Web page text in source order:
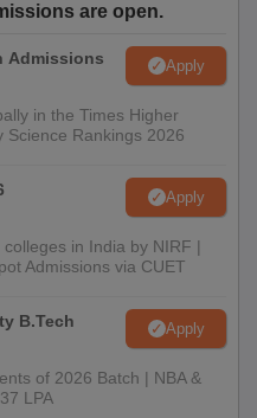
are open.
Admissions
Apply
in the Times Higher
Science Rankings 2026
Apply
in India by NIRF |
Admissions via CUET
B.Tech
Apply
of 2026 Batch | NBA &
LPA